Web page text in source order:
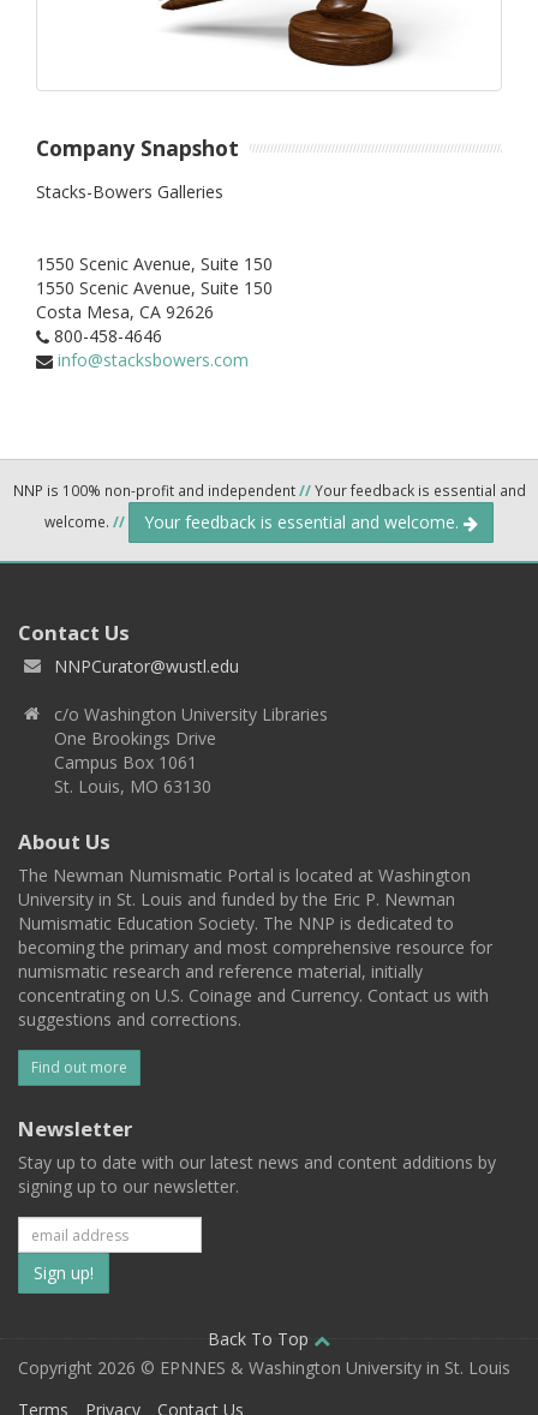
Company Snapshot
Stacks-Bowers Galleries
1550 Scenic Avenue, Suite 150
1550 Scenic Avenue, Suite 150
Costa Mesa, CA 92626
800-458-4646
info@stacksbowers.com
NNP is 100% non-profit and independent//Your feedback is essential and
welcome. // Your feedback is essential and welcome.
Contact Us
NNPCurator@wustl.edu
c/o Washington University Libraries
One Brookings Drive
Campus Box 1061
St. Louis, MO 63130
About Us
The Newman Numismatic Portal is located at Washington
University in St. Louis and funded by the Eric P. Newman
Numismatic Education Society. The NNP is dedicated to
becoming the primary and most comprehensive resource for
numismatic research and reference material, initially
concentrating on U.S. Coinage and Currency. Contact us with
suggestions and corrections.
Find out more
Newsletter
Stay up to date with our latest news and content additions by
signing up to our newsletter.
Subscribe
to
our
mailing
Back To Top
Copyright 2026 © EPNNES & Washington University in St. Louis
Terms
Privacy Contact Us